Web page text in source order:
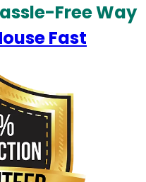
Free Way
Fast